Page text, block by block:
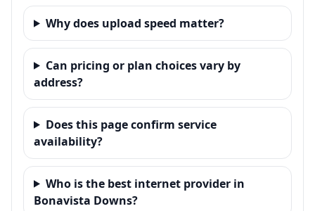
Why does upload speed matter?
Can pricing or plan choices vary by
address?
Does this page confirm service
availability?
Who is the best internet provider in
Bonavista Downs?